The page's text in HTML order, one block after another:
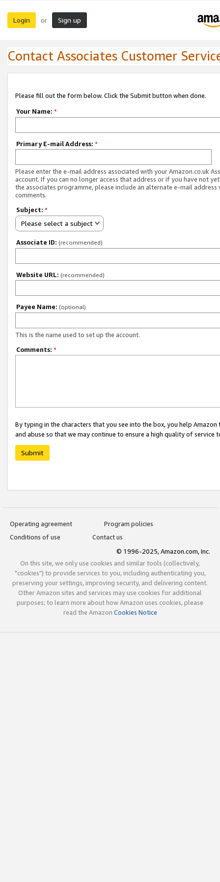
Login or Sign up
Contact Associates Customer
Please fill out the form below. Click the Submit button when done.
Your Name: *
Primary E-mail Address: *
Please enter the e-mail address associated with your Amazon.co.uk
account. If you can no longer access that address or if you have not
the associates programme, please include an alternate e-mail address
comments.
Subject: *
Please select a subject
Associate ID: (recommended)
Website URL: (recommended)
Payee Name: (optional)
This is the name used to set up the account.
Comments: *
By typing in the characters that you see into the box, you help
and abuse so that we may continue to ensure a high quality of service
Submit
Operating agreement
Program policies
Conditions of use
Contact us
© 1996-2025, Amazon.com, Inc.
On this site, we only use cookies and similar tools (collectively,
"cookies") to provide services to you, including authenticating you,
preserving your settings, improving security, and delivering content.
Other Amazon sites and services may use cookies for additional
purposes; to learn more about how Amazon uses cookies, please
read the Amazon Cookies Notice